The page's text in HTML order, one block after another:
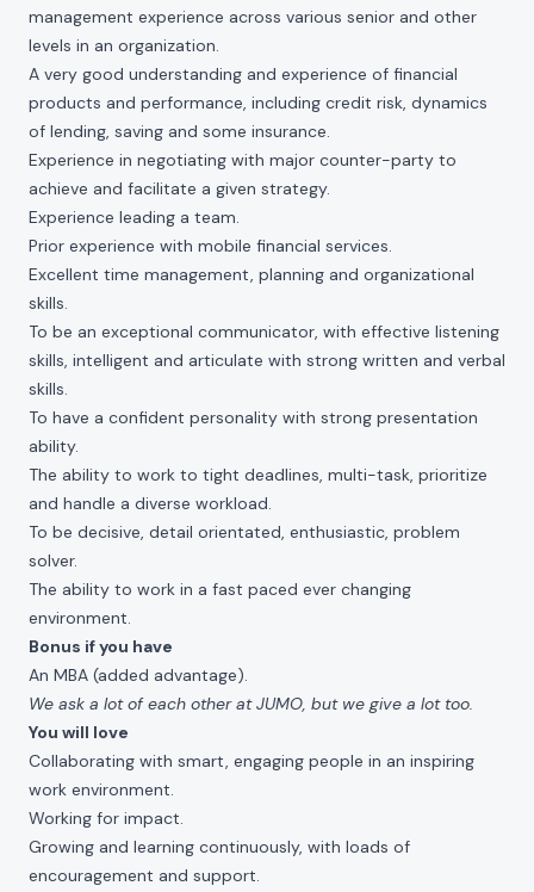
management experience across various senior and other
levels in an organization.
A very good understanding and experience of financial
products and performance, including credit risk, dynamics
of lending, saving and some insurance.
Experience in negotiating with major counter-party to
achieve and facilitate a given strategy.
Experience leading a team.
Prior experience with mobile financial services.
Excellent time management, planning and organizational
skills.
To be an exceptional communicator, with effective listening
skills, intelligent and articulate with strong written and verbal
skills.
To have a confident personality with strong presentation
ability.
The ability to work to tight deadlines, multi-task, prioritize
and handle a diverse workload.
To be decisive, detail orientated, enthusiastic, problem
solver.
The ability to work in a fast paced ever changing
environment.
Bonus if you have
An MBA (added advantage).
We ask a lot of each other at JUMO, but we give a lot too.
You will love
Collaborating with smart, engaging people in an inspiring
work environment.
Working for impact.
Growing and learning continuously, with loads of
encouragement and support.